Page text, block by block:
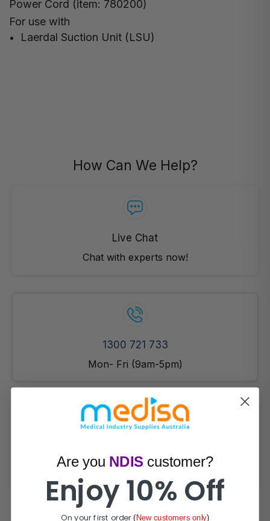
Power Cord (item: 780200)
For use with
Laerdal Suction Unit (LSU)
How Can We Help?
Live Chat
Chat with experts now!
1300 721 733
Mon- Fri (9am-5pm)
Prefer email? Reach out anytime.
Are you NDIS customer?
Enjoy 10% Off
On your first order(New customers only)